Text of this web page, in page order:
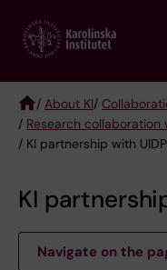
main
Breadcrumb
/ About KI/
/ Research
/ KI partnership with UIDP
KI
Navigate on the